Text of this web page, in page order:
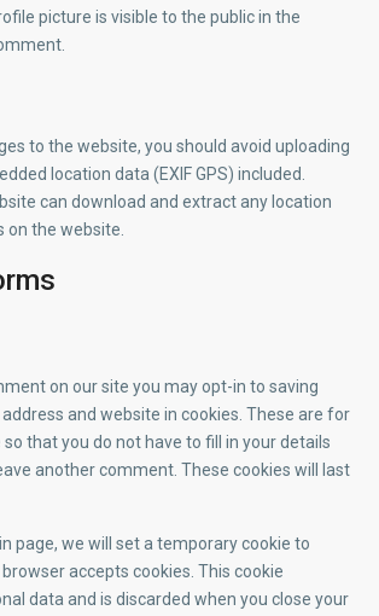
picture is visible to the public in the
to the website, you should avoid uploading
location data (EXIF GPS) included.
can download and extract any location
the website.
on our site you may opt-in to saving
and website in cookies. These are for
that you do not have to fill in your details
another comment. These cookies will last
page, we will set a temporary cookie to
accepts cookies. This cookie
data and is discarded when you close your